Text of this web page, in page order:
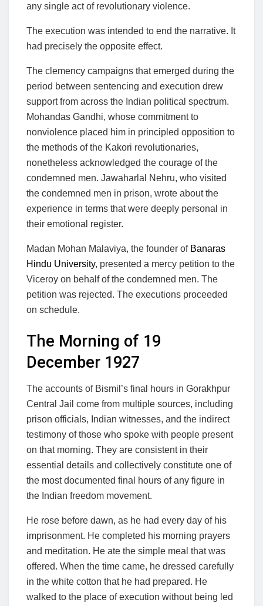
any single act of revolutionary violence.
The execution was intended to end the narrative. It
had precisely the opposite effect.
The clemency campaigns that emerged during the
period between sentencing and execution drew
support from across the Indian political spectrum.
Mohandas Gandhi, whose commitment to
nonviolence placed him in principled opposition to
the methods of the Kakori revolutionaries,
nonetheless acknowledged the courage of the
condemned men. Jawaharlal Nehru, who visited
the condemned men in prison, wrote about the
experience in terms that were deeply personal in
their emotional register.
Madan Mohan Malaviya, the founder of Banaras
Hindu University, presented a mercy petition to the
Viceroy on behalf of the condemned men. The
petition was rejected. The executions proceeded
on schedule.
The Morning of 19
December 1927
The accounts of Bismil’s final hours in Gorakhpur
Central Jail come from multiple sources, including
prison officials, Indian witnesses, and the indirect
testimony of those who spoke with people present
on that morning. They are consistent in their
essential details and collectively constitute one of
the most documented final hours of any figure in
the Indian freedom movement.
He rose before dawn, as he had every day of his
imprisonment. He completed his morning prayers
and meditation. He ate the simple meal that was
offered. When the time came, he dressed carefully
in the white cotton that he had prepared. He
walked to the place of execution without being led